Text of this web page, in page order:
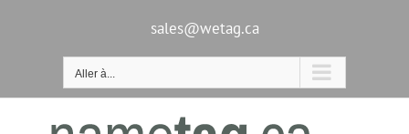
sales@wetag.ca
Aller à...